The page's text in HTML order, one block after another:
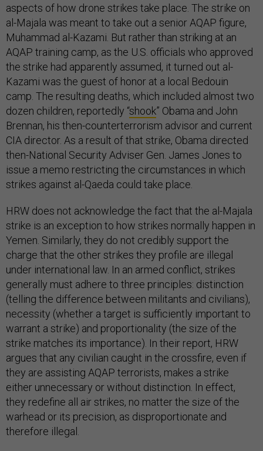
aspects of how drone strikes take place. The strike on
al-Majala was meant to take out a senior AQAP figure,
Muhammad al-Kazami. But rather than striking at an
AQAP training camp, as the U.S. officials who approved
the strike had apparently assumed, it turned out al-
Kazami was the guest of honor at a local Bedouin
camp. The resulting deaths, which included almost two
dozen children, reportedly “shook” Obama and John
Brennan, his then-counterterrorism advisor and current
CIA director. As a result of that strike, Obama directed
then-National Security Adviser Gen. James Jones to
issue a memo restricting the circumstances in which
strikes against al-Qaeda could take place.
HRW does not acknowledge the fact that the al-Majala
strike is an exception to how strikes normally happen in
Yemen. Similarly, they do not credibly support the
charge that the other strikes they profile are illegal
under international law. In an armed conflict, strikes
generally must adhere to three principles: distinction
(telling the difference between militants and civilians),
necessity (whether a target is sufficiently important to
warrant a strike) and proportionality (the size of the
strike matches its importance). In their report, HRW
argues that any civilian caught in the crossfire, even if
they are assisting AQAP terrorists, makes a strike
either unnecessary or without distinction. In effect,
they redefine all air strikes, no matter the size of the
warhead or its precision, as disproportionate and
therefore illegal.